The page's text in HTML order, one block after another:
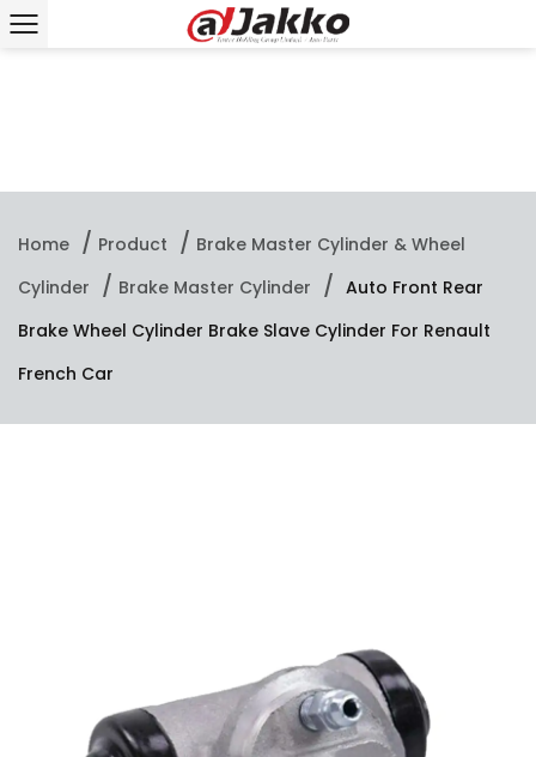
Home / Product / Brake Master Cylinder & Wheel
Cylinder / Brake Master Cylinder / Auto Front Rear
Brake Wheel Cylinder Brake Slave Cylinder For Renault
French Car